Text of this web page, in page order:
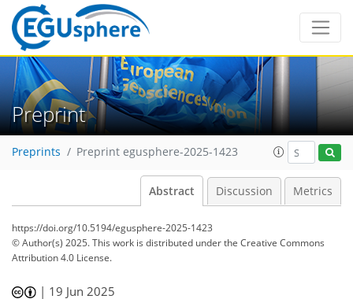
Preprint
Preprints Preprint egusphere-2025-1423
Abstract Discussion Metrics
https://doi.org/10.5194/egusphere-2025-1423
© Author(s) 2025. This work is distributed underthe Creative Commons
Attribution 4.0 License.
| 19 Jun 2025